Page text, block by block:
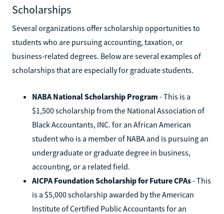
Scholarships
Several organizations offer scholarship opportunities to
students who are pursuing accounting, taxation, or
business-related degrees. Below are several examples of
scholarships that are especially for graduate students.
NABA National Scholarship Program - This is a
$1,500 scholarship from the National Association of
Black Accountants, INC. for an African American
student who is a member of NABA and is pursuing an
undergraduate or graduate degree in business,
accounting, or a related field.
AICPA Foundation Scholarship for Future CPAs- This
is a $5,000 scholarship awarded by the American
Institute of Certified Public Accountants for an